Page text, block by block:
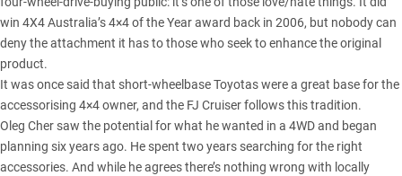
win 4X4 Australia’s4×4 of the Yearaward back in 2006, but nobody can
deny the attachment it has to those who seek to enhance the original
product.
It was once said that short-wheelbase Toyotas were a great base for the
accessorising 4×4 owner, and the FJ Cruiser follows this tradition.
Oleg Cher saw the potential for what he wanted in a 4WD and began
planning six years ago. He spent two years searching for the right
accessories. And while he agrees there’s nothing wrong with locally